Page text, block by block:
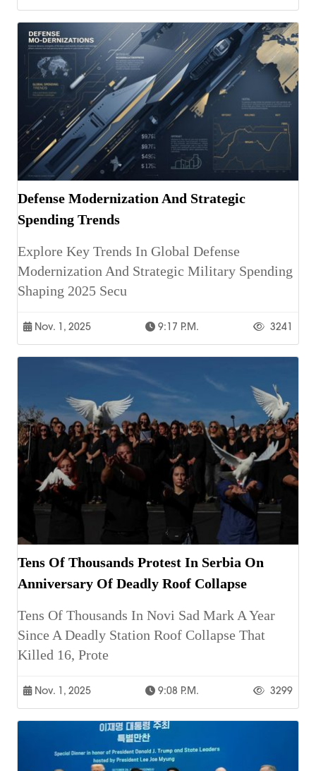
Defense Modernization And Strategic
Spending Trends
Explore Key Trends In Global Defense
Modernization And Strategic Military Spending
Shaping 2025 Secu
Nov. 1, 2025 9:17 P.m. 3241
Tens Of Thousands Protest In Serbia On
Anniversary Of Deadly Roof Collapse
Tens Of Thousands In Novi Sad Mark A Year
Since A Deadly Station Roof Collapse That
Killed 16, Prote
Nov. 1, 2025 9:08 P.m. 3299